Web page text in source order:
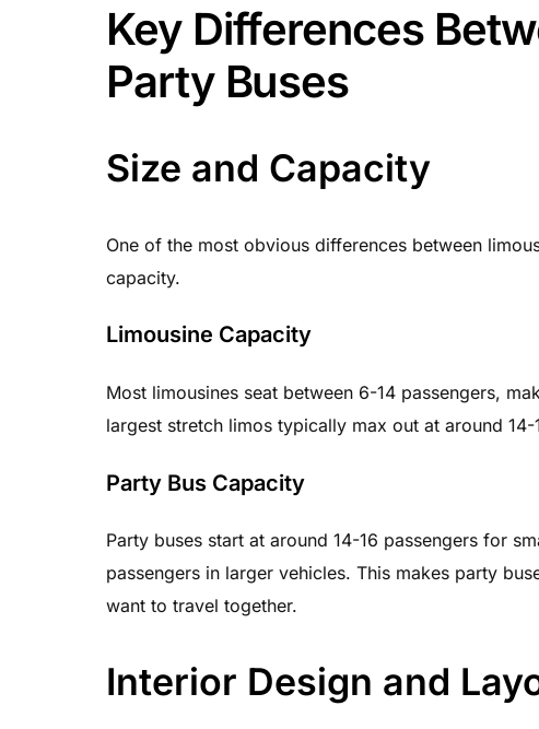
Key Differences
Party Buses
Size and Capacity
One of the most obvious differences between
capacity.
Limousine Capacity
Most limousines seat between 6-14 passengers,
largest stretch limos typically max out at around 14-
Party Bus Capacity
Party buses start at around 14-16 passengers for
passengers in larger vehicles. This makes party
want to travel together.
Interior Design and